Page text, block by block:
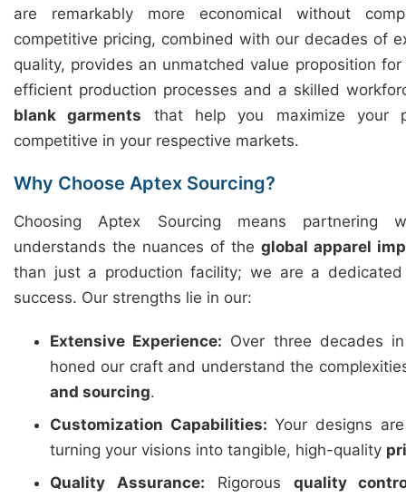
are remarkably more economical without
competitive pricing, combined with our decades of
quality, provides an unmatched value proposition
efficient production processes and a skilled
blank garments that help you maximize your
competitive in your respective markets.
Why Choose Aptex Sourcing?
Choosing Aptex Sourcing means partnering
understands the nuances of the global apparel
than just a production facility; we are a
success. Our strengths lie in our:
Extensive Experience: Over three decades
honed our craft and understand the
and sourcing.
Customization Capabilities: Your designs
turning your visions into tangible, high-quality
Quality Assurance: Rigorous quality